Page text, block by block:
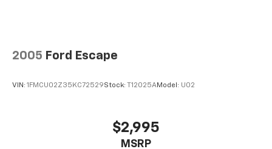
2005 Ford Escape
VIN: 1FMCU02Z35KC72529Stock: T12025AModel: U02
$2,995
MSRP